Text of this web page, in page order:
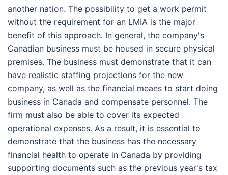
another nation. The possibility to get a work permit
without the requirement for an LMIA is the major
benefit of this approach. In general, the company's
Canadian business must be housed in secure physical
premises. The business must demonstrate that it can
have realistic staffing projections for the new
company, as well as the financial means to start doing
business in Canada and compensate personnel. The
firm must also be able to cover its expected
operational expenses. As a result, it is essential to
demonstrate that the business has the necessary
financial health to operate in Canada by providing
supporting documents such as the previous year's tax